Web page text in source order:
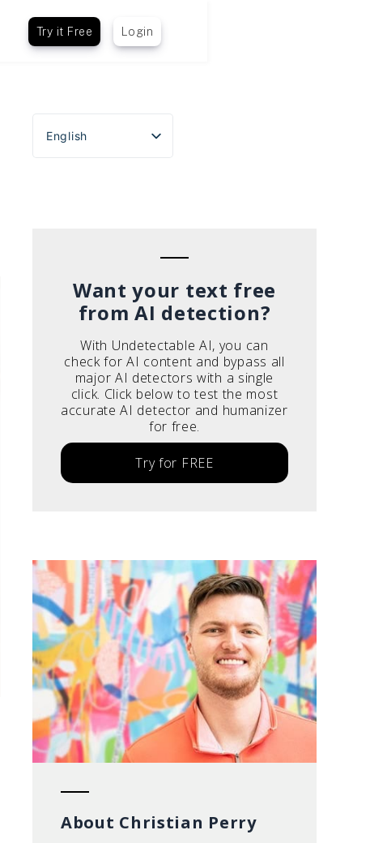
Try it Free Login
English
Español
Want your text free
from AI detection?
With Undetectable AI, you can
check for AI content and bypass all
major AI detectors with a single
click. Click below to test the most
accurate AI detector and humanizer
for free.
Try for FREE
About Christian Perry